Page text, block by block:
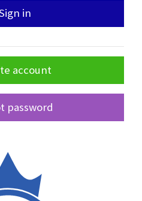
in
account
password